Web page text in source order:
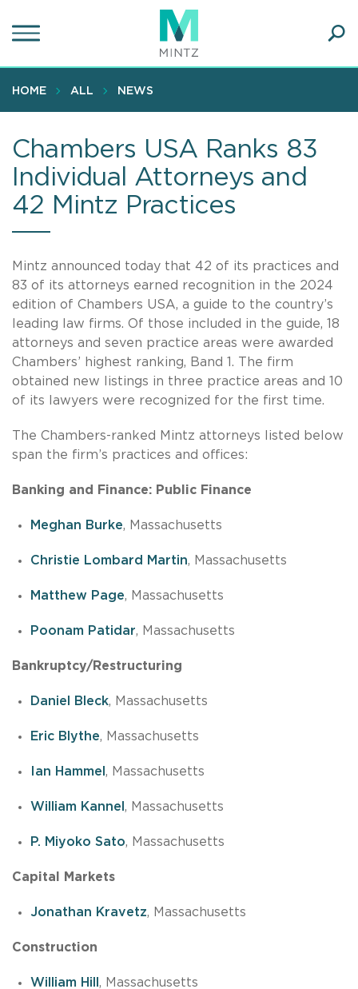
to
content
HOME ALL NEWS
Chambers USA Ranks 83
Individual Attorneys and
42 Mintz Practices
Mintz announced today that 42 of its practices and
83 of its attorneys earned recognition in the 2024
edition of Chambers USA, a guide to the country’s
leading law firms. Of those included in the guide, 18
attorneys and seven practice areas were awarded
Chambers’ highest ranking, Band 1. The firm
obtained new listings in three practice areas and 10
of its lawyers were recognized for the first time.
The Chambers-ranked Mintz attorneys listed below
span the firm’s practices and offices:
Banking and Finance: Public Finance
Meghan Burke, Massachusetts
Christie Lombard Martin, Massachusetts
Matthew Page, Massachusetts
Poonam Patidar, Massachusetts
Bankruptcy/Restructuring
Daniel Bleck, Massachusetts
Eric Blythe, Massachusetts
Ian Hammel , Massachusetts
William Kannel , Massachusetts
P. Miyoko Sato, Massachusetts
Capital Markets
Jonathan Kravetz, Massachusetts
Construction
William Hill , Massachusetts